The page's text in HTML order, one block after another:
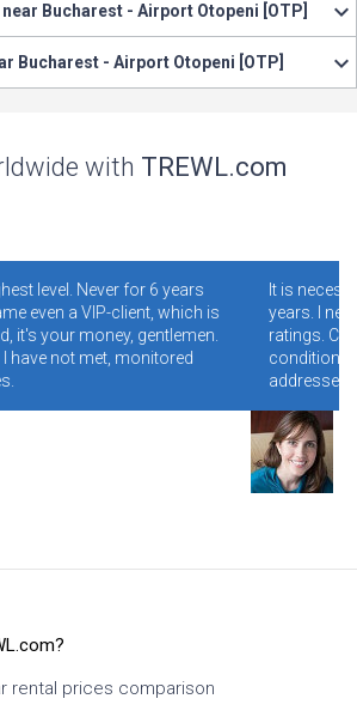
Bucharest - Airport Otopeni [OTP]
Bucharest - Airport Otopeni [OTP]
with TREWL.com
It is necessary and convenient! I have
years. I never regretted it. Read specially
ratings. Conclusion - illiterate people
conditions and rules make mistakes
addresses, and blame the site for this.
rental prices comparison